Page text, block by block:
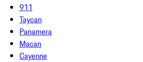
911
Taycan
Panamera
Macan
Cayenne